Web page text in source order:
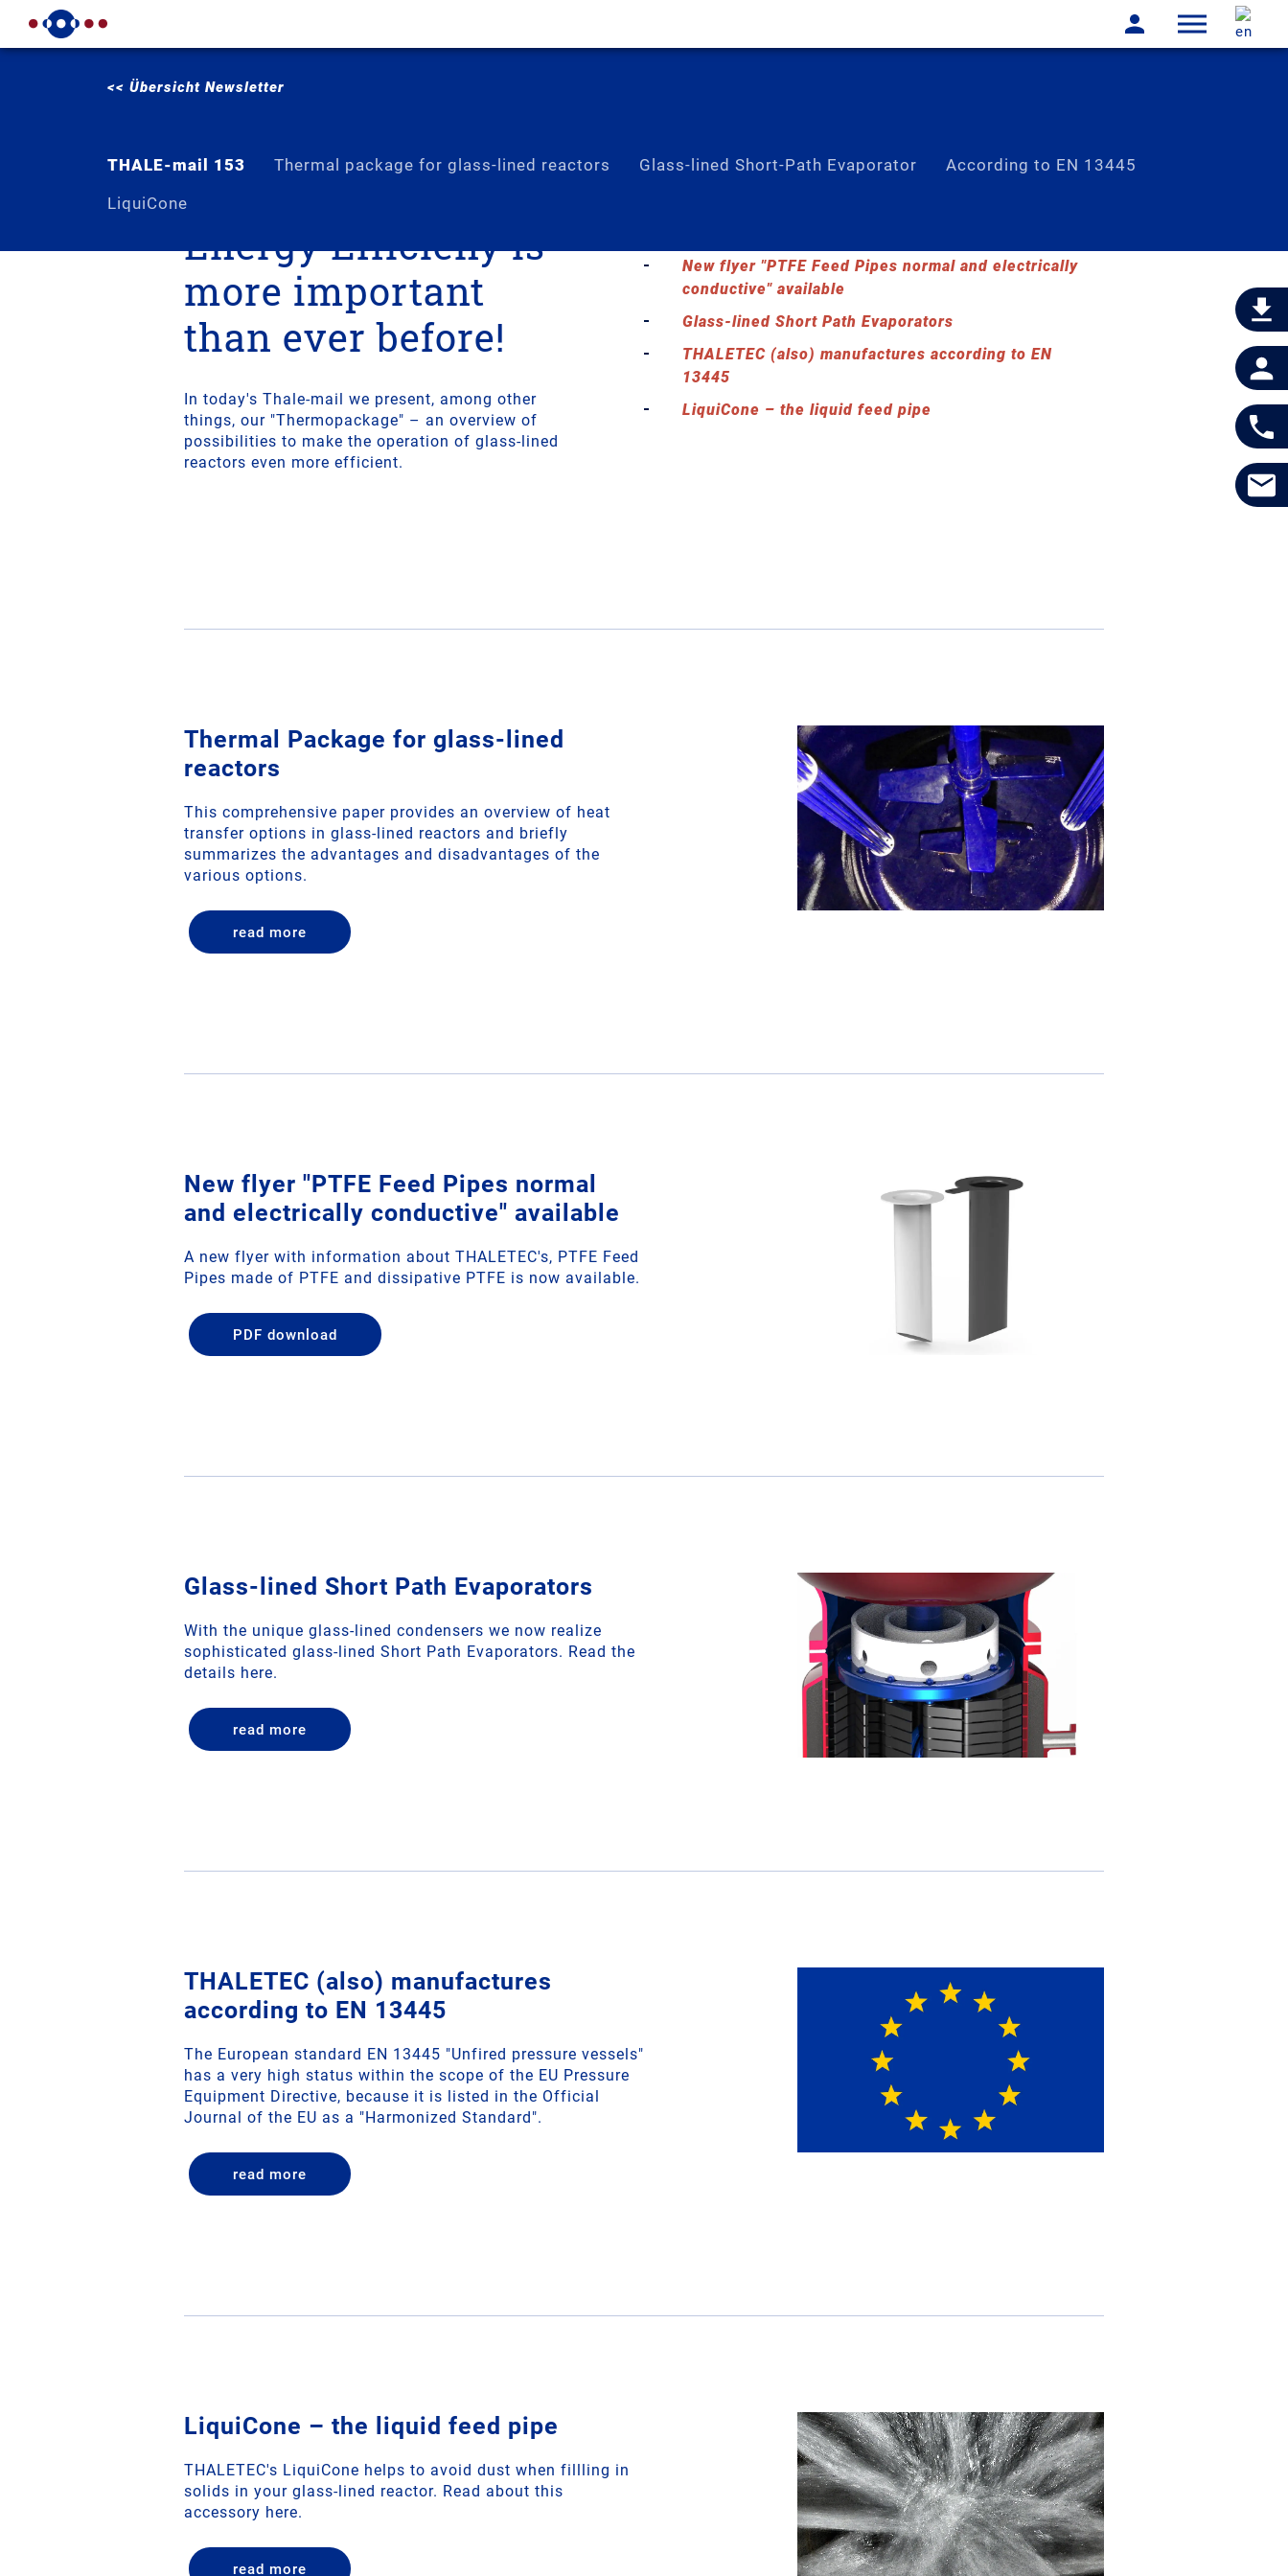
<< Übersicht Newsletter
THALE-mail 153 Thermal package for glass-lined reactors Glass-lined Short-Path Evaporator
According to EN 13445
LiquiCone
Energy Efficieny is
more important
than ever before!
In today's Thale-mail we present, among other
things, our "Thermopackage" – an overview of
possibilities to make the operation of glass-lined
reactors even more efficient.
New flyer "PTFE Feed Pipes normal and electrically
conductive" available
Glass-lined Short Path Evaporators
THALETEC (also) manufactures according to EN
13445
LiquiCone – the liquid feed pipe
Thermal Package for glass-lined
reactors
This comprehensive paper provides an overview of heat
transfer options in glass-lined reactors and briefly
summarizes the advantages and disadvantages of the
various options.
read more
New flyer "PTFE Feed Pipes normal
and electrically conductive" available
A new flyer with information about THALETEC's, PTFE Feed
Pipes made of PTFE and dissipative PTFE is now available.
PDF download
Glass-lined Short Path Evaporators
With the unique glass-lined condensers we now realize
sophisticated glass-lined Short Path Evaporators. Read the
details here.
read more
THALETEC (also) manufactures
according to EN 13445
The European standard EN 13445 "Unfired pressure vessels"
has a very high status within the scope of the EU Pressure
Equipment Directive, because it is listed in the Official
Journal of the EU as a "Harmonized Standard".
read more
LiquiCone – the liquid feed pipe
THALETEC's LiquiCone helps to avoid dust when fillling in
solids in your glass-lined reactor. Read about this
accessory here.
read more